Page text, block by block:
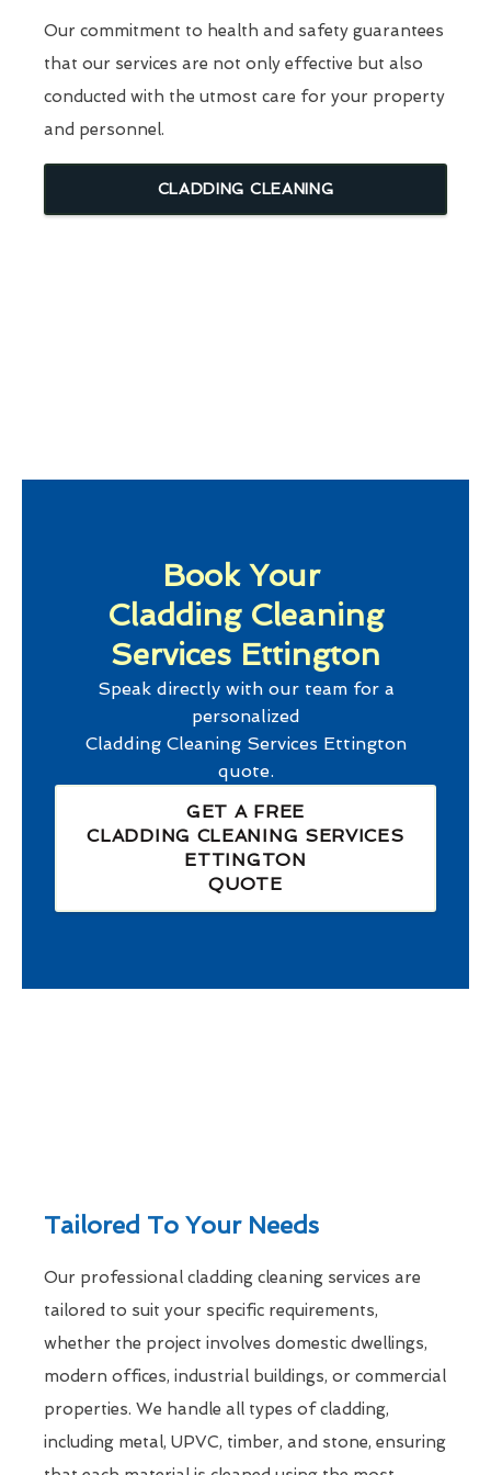
Our commitment to health and safety guarantees
that our services are not only effective but also
conducted with the utmost care for your property
and personnel.
CLADDING CLEANING
Book Your
Cladding Cleaning
Services Ettington
Speak directly with our team for a
personalized
Cladding Cleaning Services Ettington
quote.
GET A FREE
CLADDING CLEANING SERVICES
ETTINGTON
QUOTE
Tailored To Your Needs
Our professional cladding cleaning services are
tailored to suit your specific requirements,
whether the project involves domestic dwellings,
modern offices, industrial buildings, or commercial
properties. We handle all types of cladding,
including metal, UPVC, timber, and stone, ensuring